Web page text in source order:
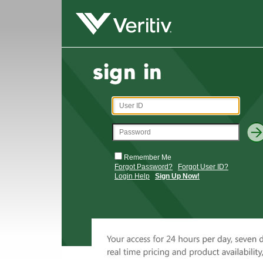
Remember Me
Forgot Password?
Forgot User ID?
Login Help
Sign Up Now!